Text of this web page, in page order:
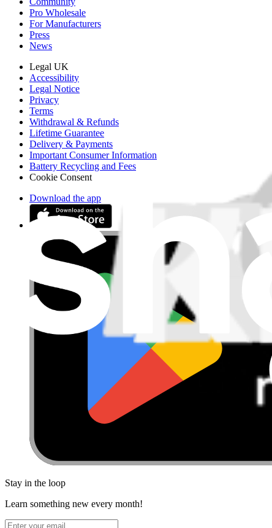
Pro Wholesale
For Manufacturers
Press
News
Legal UK
Accessibility
Legal Notice
Privacy
Terms
Withdrawal & Refunds
Lifetime Guarantee
Delivery & Payments
Important Consumer Information
Battery Recycling and Fees
Cookie Consent
Download the app
Stay in the loop
Learn something new every month!